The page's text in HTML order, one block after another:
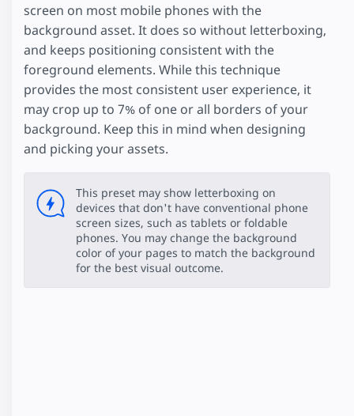
screen on most mobile phones with the
background asset. It does so without letterboxing,
and keeps positioning consistent with the
foreground elements. While this technique
provides the most consistent user experience, it
may crop up to 7% of one or all borders of your
background. Keep this in mind when designing
and picking your assets.
This preset may show letterboxing on
devices that don't have conventional phone
screen sizes, such as tablets or foldable
phones. You may change the background
color of your pages to match the background
for the best visual outcome.